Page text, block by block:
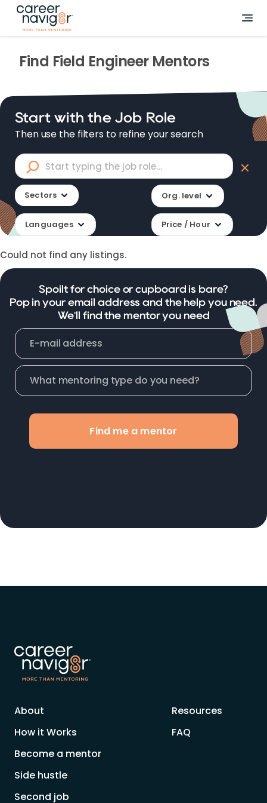
Find Field EngineerMentors
Start with the Job Role
Then use the filters to refine your search
Sectors Org. level
Languages Price / Hour
Could not find any listings.
Spoilt for choice or cupboard is bare?
Pop in your email address and the help you need.
We'll find the mentor you need
Find me a mentor
About
How it Works
Become a mentor
Side hustle
Second job
Resources
FAQ